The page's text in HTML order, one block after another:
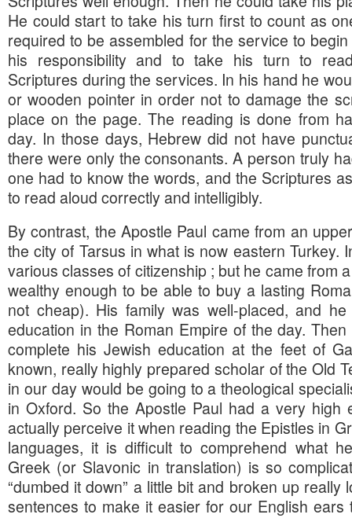
He could start to take his turn first to count as
required to be assembled for the service to
his responsibility and to take his turn to
Scriptures during the services. In his hand he
or wooden pointer in order not to damage the
place on the page. The reading is done from
day. In those days, Hebrew did not have
there were only the consonants. A person truly
one had to know the words, and the Scriptures
to read aloud correctly and intelligibly.
By contrast, the Apostle Paul came from an
the city of Tarsus in what is now eastern Turkey.
various classes of citizenship ; but he came from
wealthy enough to be able to buy a lasting
not cheap). His family was well-placed, and
education in the Roman Empire of the day.
complete his Jewish education at the feet of
known, really highly prepared scholar of the Old
in our day would be going to a theological
in Oxford. So the Apostle Paul had a very high
actually perceive it when reading the Epistles in
languages, it is difficult to comprehend what
Greek (or Slavonic in translation) is so
“dumbed it down” a little bit and broken up
sentences to make it easier for our English